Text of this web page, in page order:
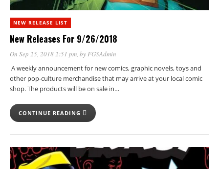
NEW RELEASE LIST
New Releases For 9/26/2018
On Sep 25, 2018 2:51 pm, byFGSAdmin
A weekly announcement for new comics, graphic novels, toys and
other pop-culture merchandise that may arrive at your local comic
shop. The products will be on sale in…
CONTINUE READING